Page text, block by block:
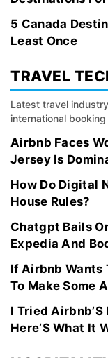
5 Canada
Least Once
TRAVEL
Latest travel
international
Airbnb Faces
Jersey Is
How Do Digital
House Rules?
Chatgpt Bails
Expedia And
If Airbnb Wants
To Make Some
I Tried
Here’S What It